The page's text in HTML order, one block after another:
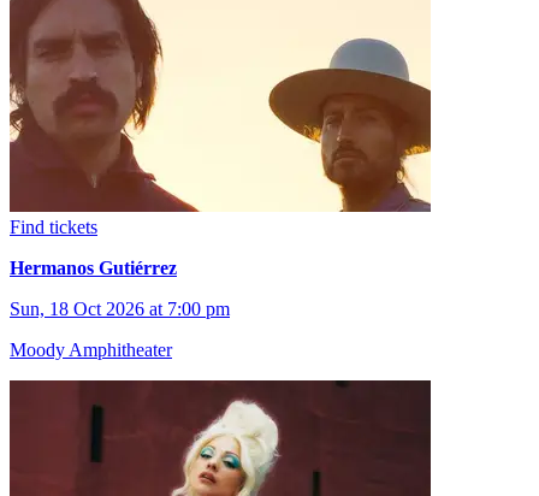
Find tickets
Hermanos Gutiérrez
Sun, 18 Oct 2026 at 7:00 pm
Moody Amphitheater